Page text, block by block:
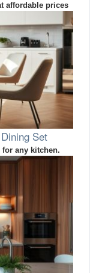
affordable prices
Set
for any kitchen.